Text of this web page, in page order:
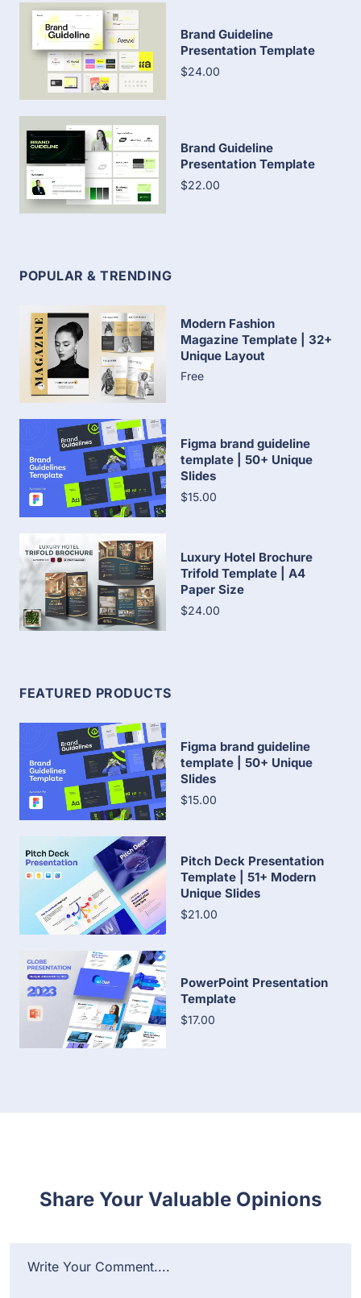
Brand Guideline
Presentation Template
$24.00
Brand Guideline
Presentation Template
$22.00
POPULAR & TRENDING
Modern Fashion
Magazine Template | 32+
Unique Layout
Free
Figma brand guideline
template | 50+ Unique
Slides
$15.00
Luxury Hotel Brochure
Trifold Template | A4
Paper Size
$24.00
FEATURED PRODUCTS
Figma brand guideline
template | 50+ Unique
Slides
$15.00
Pitch Deck Presentation
Template | 51+ Modern
Unique Slides
$21.00
PowerPoint Presentation
Template
$17.00
Share Your Valuable Opinions